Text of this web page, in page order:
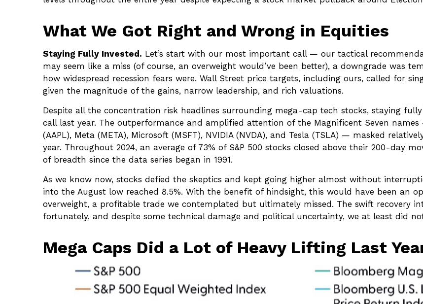
What We Got Right and Wrong in Equities
Staying Fully Invested. Let’s start with our most important call — our tactical
may seem like a miss (of course, an overweight would’ve been better), a downgrade was
how widespread recession fears were. Wall Street price targets, including ours, called for
given the magnitude of the gains, narrow leadership, and rich valuations.
Despite all the concentration risk headlines surrounding mega-cap tech stocks, staying
call last year. The outperformance and amplified attention of the Magnificent Seven names
(AAPL), Meta (META), Microsoft (MSFT), NVIDIA (NVDA), and Tesla (TSLA) — masked
year. Throughout 2024, an average of 73% of S&P 500 stocks closed above their 200-day
of breadth since the data series began in 1991.
As we know now, stocks defied the skeptics and kept going higher almost without
into the August low reached 8.5%. With the benefit of hindsight, this would have been an
overweight, a profitable trade we contemplated but ultimately missed. The swift recovery
fortunately, and despite some technical damage and political uncertainty, we at least did
Mega Caps Did a Lot of Heavy Lifting Last